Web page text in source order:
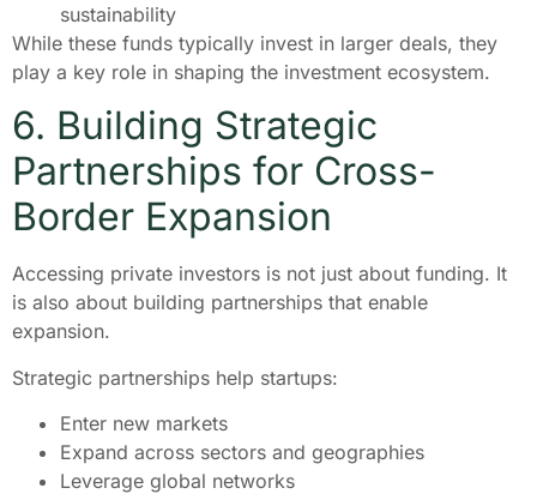
sustainability
While these funds typically invest in larger deals, they
play a key role in shaping the investment ecosystem.
6. Building Strategic
Partnerships for Cross-
Border Expansion
Accessing private investors is not just about funding. It
is also about building partnerships that enable
expansion.
Strategic partnerships help startups:
Enter new markets
Expand across sectors and geographies
Leverage global networks